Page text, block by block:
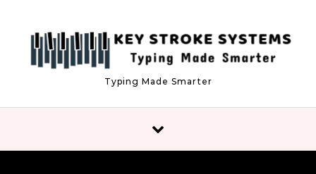
Typing Made Smarter